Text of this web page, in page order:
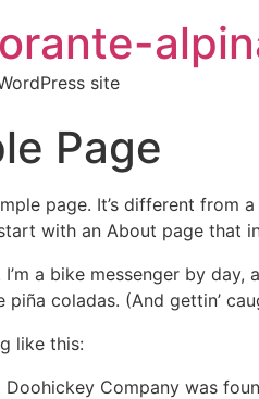
site
Page
page. It’s different from
with an About page that
I’m a bike messenger by
piña coladas. (And gettin’
like this:
Doohickey Company was